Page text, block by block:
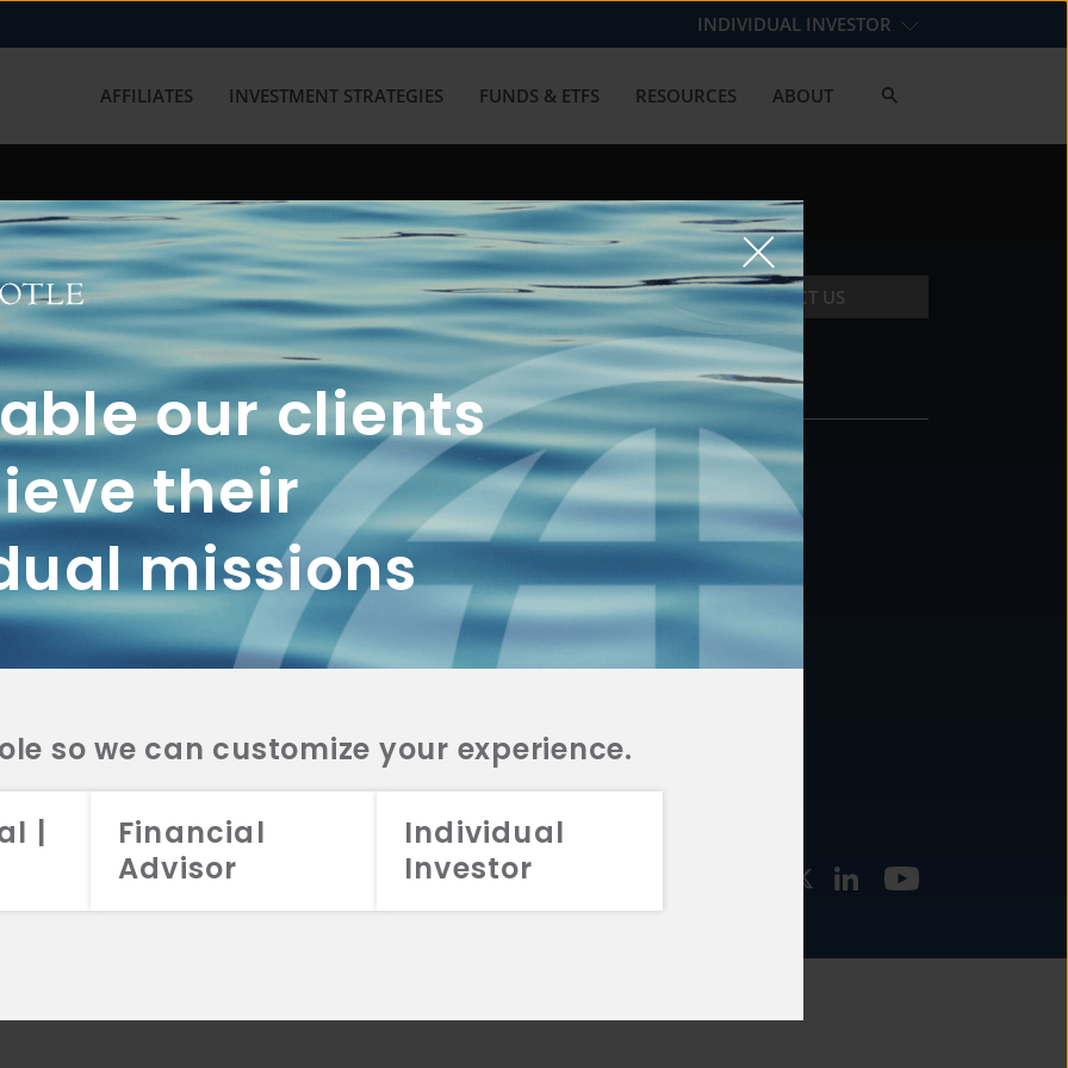
our clients
their
missions
so we can customize your experience.
|
Financial
Advisor
Individual
Investor
INDIVIDUAL INVESTOR
AFFILIATES INVESTMENT STRATEGIES FUNDS & ETFS RESOURCES ABOUT
with us? Get in touch with
CONTACT US
2A
CRS
2A
CRS
2A
CRS
FUNDS
INVESTMENT
STRATEGIES
CONTACT
877.478.4722
Email Us
2026 Aristotle Capital Management, LLC